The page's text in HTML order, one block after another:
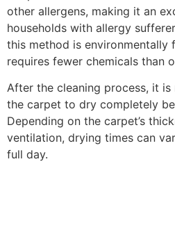
other allergens, making it an
households with allergy
this method is environmentally
requires fewer chemicals than
After the cleaning process, it
the carpet to dry completely
Depending on the carpet’s
ventilation, drying times can
full day.